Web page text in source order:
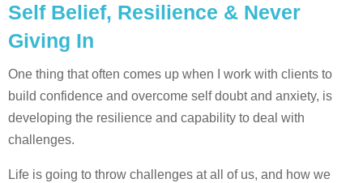
Self Belief, Resilience & Never
Giving In
One thing that often comes up when I work with clients to
build confidence and overcome self doubt and anxiety, is
developing the resilience and capability to deal with
challenges.
Life is going to throw challenges at all of us, and how we